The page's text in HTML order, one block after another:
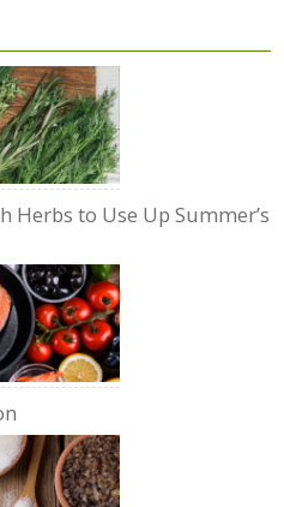
Herbs to Use Up Summer’s